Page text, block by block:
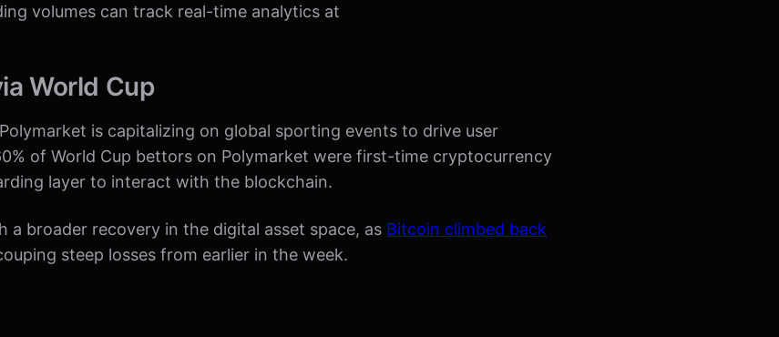
volumes can track real-time analytics at
World Cup
is capitalizing on global sporting events to drive user
of World Cup bettors on Polymarket were first-time cryptocurrency
layer to interact with the blockchain.
broader recovery in the digital asset space, as Bitcoin climbed back
steep losses from earlier in the week.